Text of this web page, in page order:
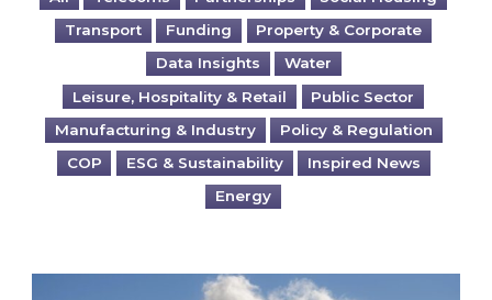
Transport
Funding
Property & Corporate
Data Insights
Water
Leisure, Hospitality & Retail
Public Sector
Manufacturing & Industry
Policy & Regulation
COP
ESG & Sustainability
Inspired News
Energy
Is your business EU CBAM-ready?